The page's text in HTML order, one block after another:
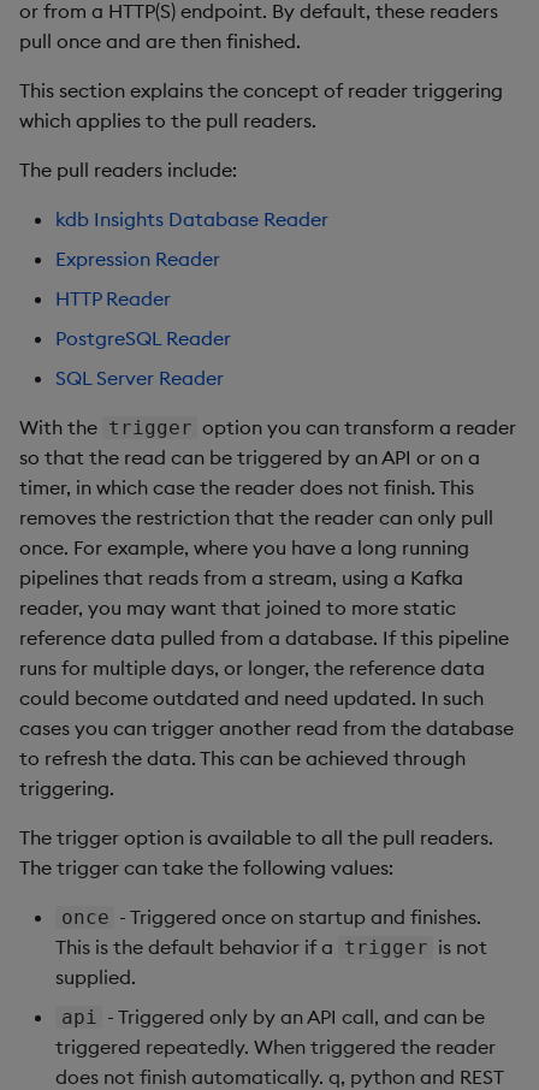
or from a HTTP(S) endpoint. By default, these readers
pull once and are then finished.
This section explains the concept of reader triggering
which applies to the pull readers.
The pull readers include:
kdb Insights Database Reader
Expression Reader
HTTP Reader
PostgreSQL Reader
SQL Server Reader
With the trigger option you can transform a reader
so that the read can be triggered by an API or on a
timer, in which case the reader does not finish. This
removes the restriction that the reader can only pull
once. For example, where you have a long running
pipelines that reads from a stream, using a Kafka
reader, you may want that joined to more static
reference data pulled from a database. If this pipeline
runs for multiple days, or longer, the reference data
could become outdated and need updated. In such
cases you can trigger another read from the database
to refresh the data. This can be achieved through
triggering.
The trigger option is available to all the pull readers.
The trigger can take the following values:
once - Triggered once on startup and finishes.
This is the default behavior if a trigger is not
supplied.
api
- Triggered only by an API call, and can be
triggered repeatedly. When triggered the reader
does not finish automatically. q, python and REST